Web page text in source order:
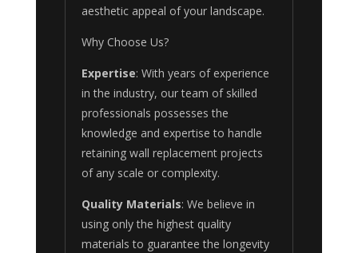
aesthetic appeal of your landscape.
Why Choose Us?
Expertise: With years of experience
in the industry, our team of skilled
professionals possesses the
knowledge and expertise to handle
retaining wall replacement projects
of any scale or complexity.
Quality Materials: We believe in
using only the highest quality
materials to guarantee the longevity